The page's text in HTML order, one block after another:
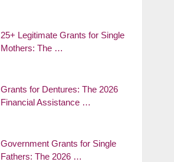
25+ Legitimate Grants for Single
Mothers: The …
Grants for Dentures: The 2026
Financial Assistance …
Government Grants for Single
Fathers: The 2026 …